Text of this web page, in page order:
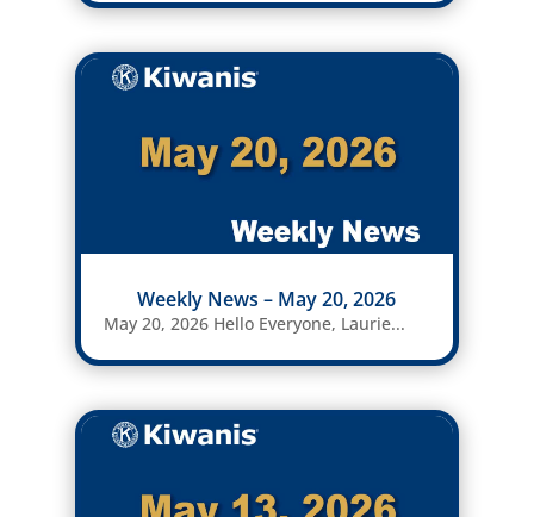
Weekly News – May 20, 2026
May 20, 2026 Hello Everyone, Laurie...